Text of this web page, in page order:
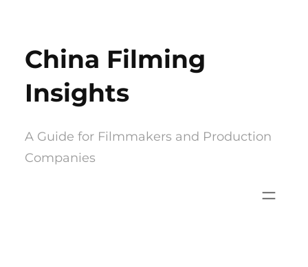
content
China Filming
Insights
A Guide for Filmmakers and Production
Companies